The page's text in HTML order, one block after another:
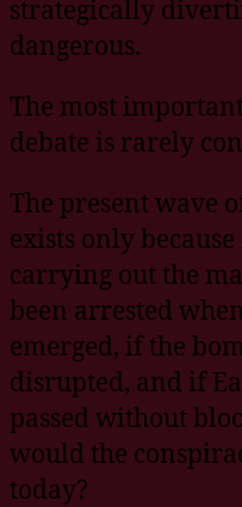
strategically
dangerous.
The most
debate is rarely
The present wave
exists only
carrying out the
been arrested
emerged, if the
disrupted, and if
passed without
would the
today?